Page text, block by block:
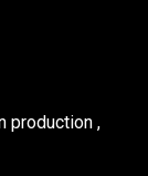
production ,